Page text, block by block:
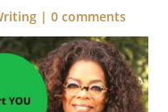
|0 comments